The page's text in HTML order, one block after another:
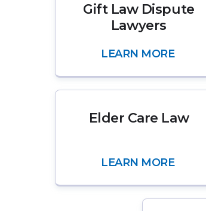
Gift Law Dispute
Lawyers
LEARN MORE
Elder Care Law
LEARN MORE